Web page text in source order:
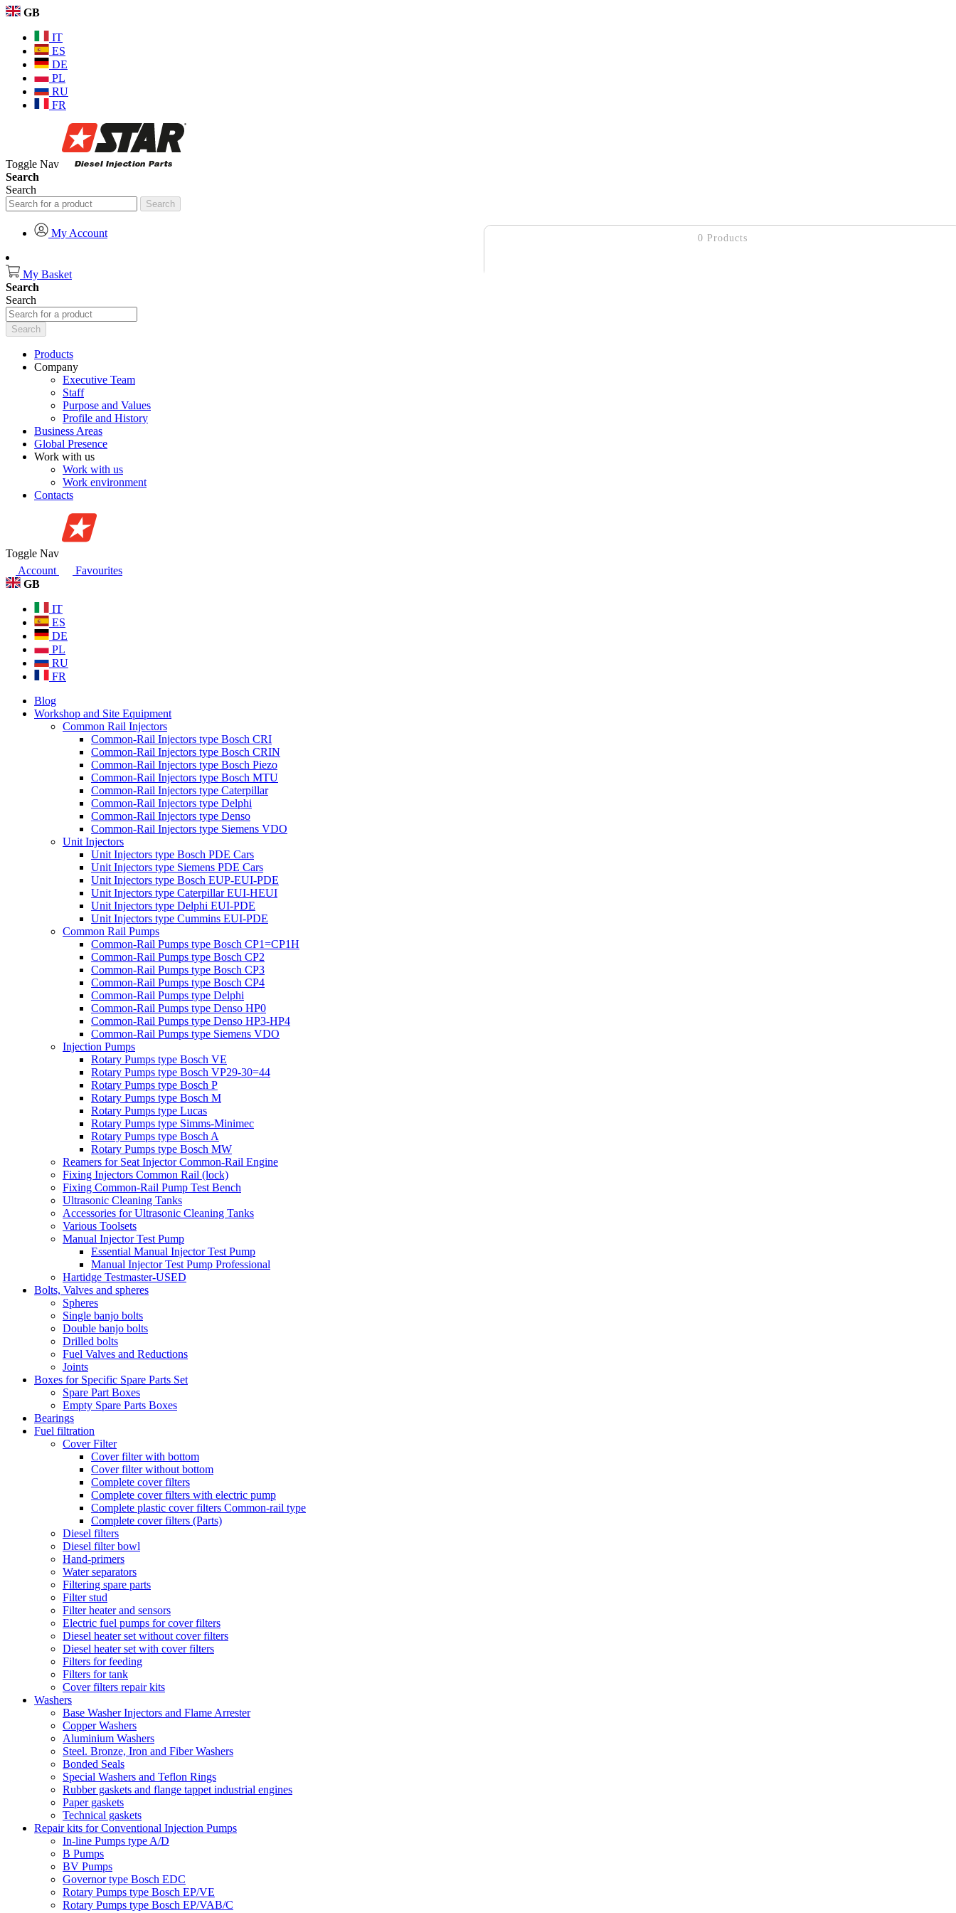
0 Products
GB
IT
ES
DE
PL
RU
FR
Toggle Nav
Search
Search
Search
My Account
My Basket
Search
Search
Search
Products
Company
Executive Team
Staff
Purpose and Values
Profile and History
Business Areas
Global Presence
Work with us
Work with us
Work environment
Contacts
Toggle Nav
Account
Favourites
GB
IT
ES
DE
PL
RU
FR
Blog
Workshop and Site Equipment
Common Rail Injectors
Common-Rail Injectors type Bosch CRI
Common-Rail Injectors type Bosch CRIN
Common-Rail Injectors type Bosch Piezo
Common-Rail Injectors type Bosch MTU
Common-Rail Injectors type Caterpillar
Common-Rail Injectors type Delphi
Common-Rail Injectors type Denso
Common-Rail Injectors type Siemens VDO
Unit Injectors
Unit Injectors type Bosch PDE Cars
Unit Injectors type Siemens PDE Cars
Unit Injectors type Bosch EUP-EUI-PDE
Unit Injectors type Caterpillar EUI-HEUI
Unit Injectors type Delphi EUI-PDE
Unit Injectors type Cummins EUI-PDE
Common Rail Pumps
Common-Rail Pumps type Bosch CP1=CP1H
Common-Rail Pumps type Bosch CP2
Common-Rail Pumps type Bosch CP3
Common-Rail Pumps type Bosch CP4
Common-Rail Pumps type Delphi
Common-Rail Pumps type Denso HP0
Common-Rail Pumps type Denso HP3-HP4
Common-Rail Pumps type Siemens VDO
Injection Pumps
Rotary Pumps type Bosch VE
Rotary Pumps type Bosch VP29-30=44
Rotary Pumps type Bosch P
Rotary Pumps type Bosch M
Rotary Pumps type Lucas
Rotary Pumps type Simms-Minimec
Rotary Pumps type Bosch A
Rotary Pumps type Bosch MW
Reamers for Seat Injector Common-Rail Engine
Fixing Injectors Common Rail (lock)
Fixing Common-Rail Pump Test Bench
Ultrasonic Cleaning Tanks
Accessories for Ultrasonic Cleaning Tanks
Various Toolsets
Manual Injector Test Pump
Essential Manual Injector Test Pump
Manual Injector Test Pump Professional
Hartidge Testmaster-USED
Bolts, Valves and spheres
Spheres
Single banjo bolts
Double banjo bolts
Drilled bolts
Fuel Valves and Reductions
Joints
Boxes for Specific Spare Parts Set
Spare Part Boxes
Empty Spare Parts Boxes
Bearings
Fuel filtration
Cover Filter
Cover filter with bottom
Cover filter without bottom
Complete cover filters
Complete cover filters with electric pump
Complete plastic cover filters Common-rail type
Complete cover filters (Parts)
Diesel filters
Diesel filter bowl
Hand-primers
Water separators
Filtering spare parts
Filter stud
Filter heater and sensors
Electric fuel pumps for cover filters
Diesel heater set without cover filters
Diesel heater set with cover filters
Filters for feeding
Filters for tank
Cover filters repair kits
Washers
Base Washer Injectors and Flame Arrester
Copper Washers
Aluminium Washers
Steel. Bronze, Iron and Fiber Washers
Bonded Seals
Special Washers and Teflon Rings
Rubber gaskets and flange tappet industrial engines
Paper gaskets
Technical gaskets
Repair kits for Conventional Injection Pumps
In-line Pumps type A/D
B Pumps
BV Pumps
Governor type Bosch EDC
Rotary Pumps type Bosch EP/VE
Rotary Pumps type Bosch EP/VAB/C